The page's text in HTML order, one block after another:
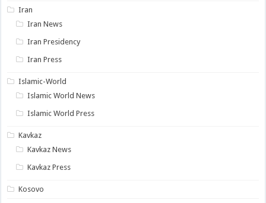
Iran
Iran News
Iran Presidency
Iran Press
Islamic-World
Islamic World News
Islamic World Press
Kavkaz
Kavkaz News
Kavkaz Press
Kosovo